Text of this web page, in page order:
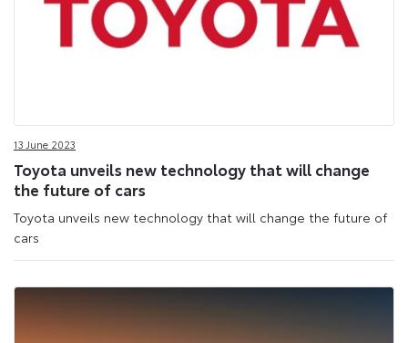
13 June 2023
Toyota unveils new technology that will change
the future of cars
Toyota unveils new technology that will change the future of
cars